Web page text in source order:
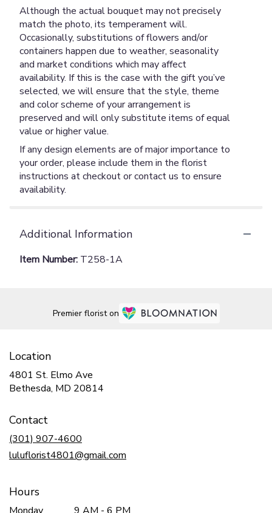
Although the actual bouquet may not precisely
match the photo, its temperament will.
Occasionally, substitutions of flowers and/or
containers happen due to weather, seasonality
and market conditions which may affect
availability. If this is the case with the gift you’ve
selected, we will ensure that the style, theme
and color scheme of your arrangement is
preserved and will only substitute items of equal
value or higher value.
If any design elements are of major importance to
your order, please include them in the florist
instructions at checkout or contact us to ensure
availability.
Additional Information
Item Number: T258-1A
Premier florist on
Location
4801 St. Elmo Ave
Bethesda, MD 20814
Contact
(301) 907-4600
luluflorist4801@gmail.com
Hours
Monday 9 AM - 6 PM